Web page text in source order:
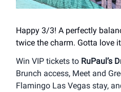
Happy 3/3! A perfectly
twice the charm. Gotta love
Win VIP tickets to RuPaul’s
Brunch access, Meet and
Flamingo Las Vegas stay,